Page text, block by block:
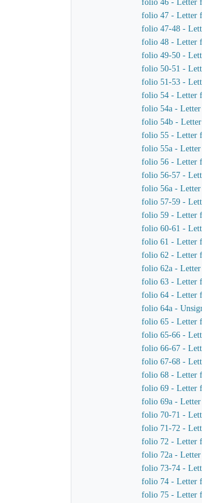
folio 46 - Letter
folio 47 - Letter
folio 47-48 -
folio 48 - Letter
folio 49-50 -
folio 50-51 -
folio 51-53 -
folio 54 - Letter
folio 54a - Letter
folio 54b - Letter
folio 55 - Letter
folio 55a - Letter
folio 56 - Letter
folio 56-57 -
folio 56a - Letter
folio 57-59 -
folio 59 - Letter
folio 60-61 -
folio 61 - Letter
folio 62 - Letter
folio 62a - Letter
folio 63 - Letter
folio 64 - Letter
folio 64a -
folio 65 - Letter
folio 65-66 -
folio 66-67 -
folio 67-68 -
folio 68 - Letter
folio 69 - Letter
folio 69a -
folio 70-71 -
folio 71-72 -
folio 72 - Letter
folio 72a - Letter
folio 73-74 -
folio 74 - Letter
folio 75 - Letter